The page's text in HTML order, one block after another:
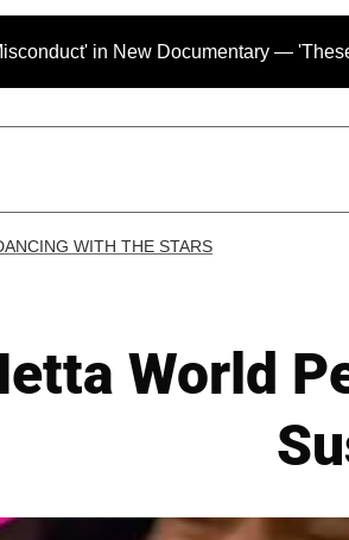
New Documentary — 'These Claims
WITH THE STARS
World